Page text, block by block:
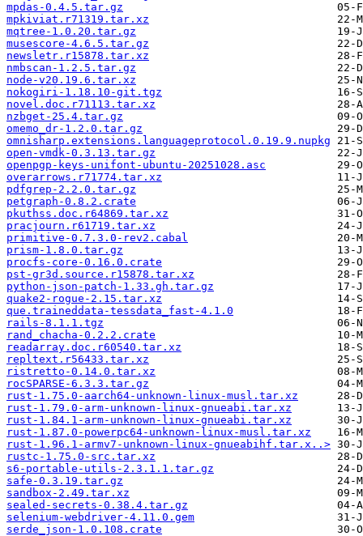
mpdas-0.4.5.tar.gz
mpkiviat.r71319.tar.xz
mqtree-1.0.20.tar.gz
musescore-4.6.5.tar.gz
newsletr.r15878.tar.xz
nmbscan-1.2.5.tar.gz
node-v20.19.6.tar.xz
nokogiri-1.18.10-git.tgz
novel.doc.r71113.tar.xz
nzbget-25.4.tar.gz
omemo_dr-1.2.0.tar.gz
omnisharp.extensions.languageprotocol.0.19.9.nupkg
open-vmdk-0.3.13.tar.gz
openpgp-keys-unifont-ubuntu-20251028.asc
overarrows.r71774.tar.xz
pdfgrep-2.2.0.tar.gz
petgraph-0.8.2.crate
pkuthss.doc.r64869.tar.xz
pracjourn.r61719.tar.xz
primitive-0.7.3.0-rev2.cabal
prism-1.8.0.tar.gz
procfs-core-0.16.0.crate
pst-gr3d.source.r15878.tar.xz
python-json-patch-1.33.gh.tar.gz
quake2-rogue-2.15.tar.xz
que.traineddata-tessdata_fast-4.1.0
rails-8.1.1.tgz
rand_chacha-0.2.2.crate
readarray.doc.r60540.tar.xz
repltext.r56433.tar.xz
ristretto-0.14.0.tar.xz
rocSPARSE-6.3.3.tar.gz
rust-1.75.0-aarch64-unknown-linux-musl.tar.xz
rust-1.79.0-arm-unknown-linux-gnueabi.tar.xz
rust-1.84.1-arm-unknown-linux-gnueabi.tar.xz
rust-1.87.0-powerpc64-unknown-linux-musl.tar.xz
rust-1.96.1-armv7-unknown-linux-gnueabihf.tar.x..>
rustc-1.75.0-src.tar.xz
s6-portable-utils-2.3.1.1.tar.gz
safe-0.3.19.tar.gz
sandbox-2.49.tar.xz
sealed-secrets-0.38.4.tar.gz
selenium-webdriver-4.11.0.gem
serde_json-1.0.108.crate